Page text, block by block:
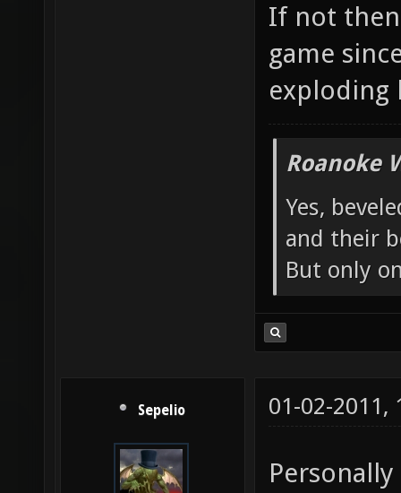
If not
game
exploding
Roanoke
Yes,
and their
But only
Sepelio 01-02-2011,